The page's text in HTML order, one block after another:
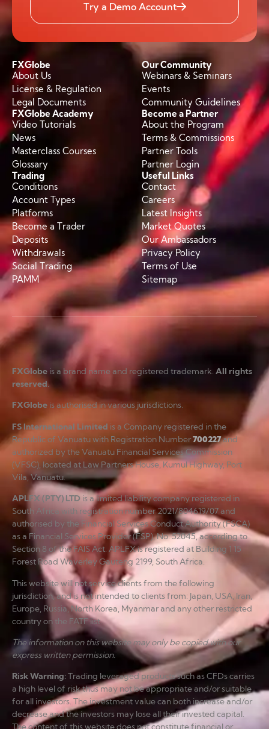
Try a Demo Account
FXGlobe
About Us
License & Regulation
Legal Documents
Our Community
Webinars & Seminars
Events
Community Guidelines
FXGlobe Academy
Video Tutorials
News
Masterclass Courses
Glossary
Become a Partner
About the Program
Terms & Commissions
Partner Tools
Partner Login
Trading
Conditions
Account Types
Platforms
Become a Trader
Deposits
Withdrawals
Social Trading
PAMM
Useful Links
Contact
Careers
Latest Insights
Market Quotes
Our Ambassadors
Privacy Policy
Terms of Use
Sitemap
FXGlobe is a brand name and registered trademark. All rights
reserved.
FXGlobe is authorised in various jurisdictions.
FS International Limited is a Company registered in the
Republic of Vanuatu with Registration Number700227and
authorized by the Vanuatu Financial Services Commission
(VFSC), located at Law Partners House, Kumul Highway, Port
Vila, Vanuatu.
APLFX (PTY) LTD is a limited liability company registered in
South Africa with registration number 2021/804619/07 and
authorised by the Financial Services Conduct Authority (FSCA)
as a Financial Services Provider (FSP), No. 52045, according to
Section 8 of the FAIS Act. APLFX is registered at Building 1 15
Forest Road Waverley Gauteng 2199, South Africa.
This website will not service clients from the following
jurisdiction, and is not intended to clients from: Japan, USA, Iran,
Europe, Russia, North Korea, Myanmar and any other restricted
country on the FATF list.
The information on this website may only be copied with our
express written permission.
Risk Warning:Trading leveraged products such as CFDs carries
a high level of risk thus may not be appropriate and/or suitable
for all investors. The investment value can both increase and/or
decrease and the investors may lose all their invested capital.